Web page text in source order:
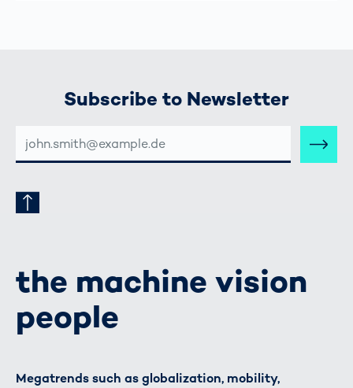
Subscribe to Newsletter
MAIL-
ADRESSE
the machine vision
people
Megatrends such as globalization, mobility,